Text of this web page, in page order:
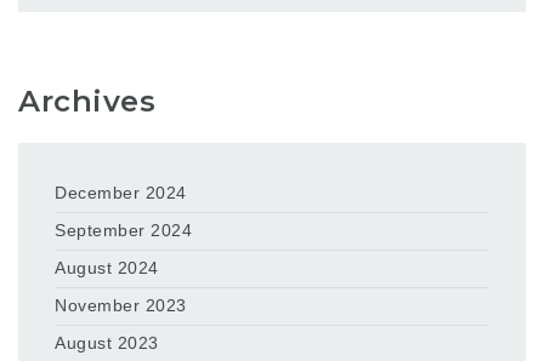
Archives
December 2024
September 2024
August 2024
November 2023
August 2023